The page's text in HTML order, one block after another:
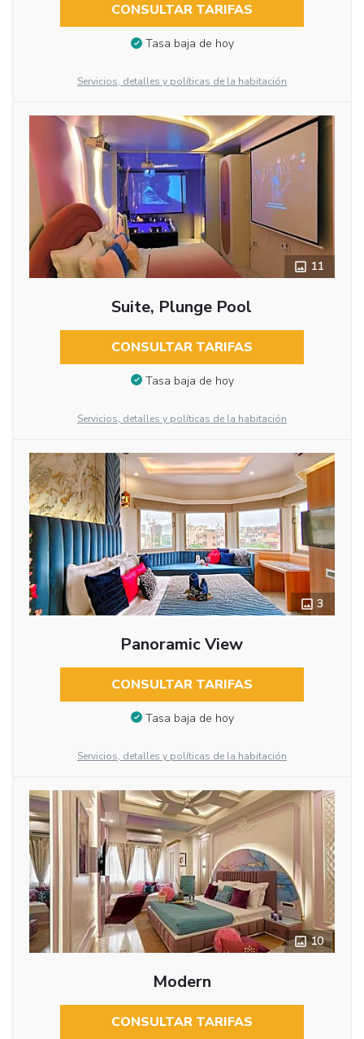
CONSULTAR TARIFAS
Tasa baja de hoy
Servicios, detalles y políticas de la habitación
11
Suite, Plunge Pool
CONSULTAR TARIFAS
Tasa baja de hoy
Servicios, detalles y políticas de la habitación
3
Panoramic View
CONSULTAR TARIFAS
Tasa baja de hoy
Servicios, detalles y políticas de la habitación
10
Modern
CONSULTAR TARIFAS